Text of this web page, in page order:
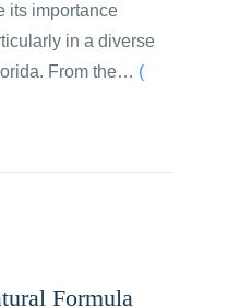
its importance
in a diverse
From the… (
Formula